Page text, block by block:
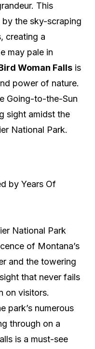
This
the sky-scraping
creating a
may pale in
Woman Falls is
power of nature.
Going-to-the-Sun
sight amidst the
National Park.
by Years Of
National Park
of Montana’s
and the towering
that never fails
on visitors.
park’s numerous
through on a
is a must-see